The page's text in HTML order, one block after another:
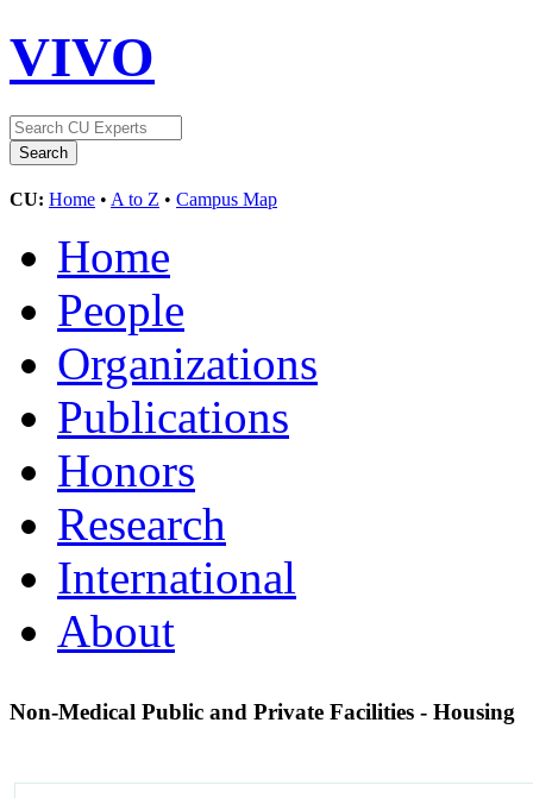
VIVO
CU: Home • A to Z • Campus Map
Home
People
Organizations
Publications
Honors
Research
International
About
Non-Medical Public and Private Facilities - Housing